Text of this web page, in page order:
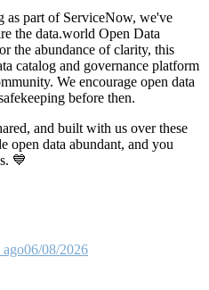
part of ServiceNow, we've
the data.world Open Data
the abundance of clarity, this
catalog and governance platform
We encourage open data
before then.
and built with us over these
open data abundant, and you
💙
ago06/08/2026